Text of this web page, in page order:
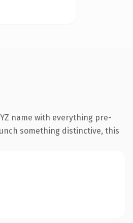
name with everything pre-
something distinctive, this